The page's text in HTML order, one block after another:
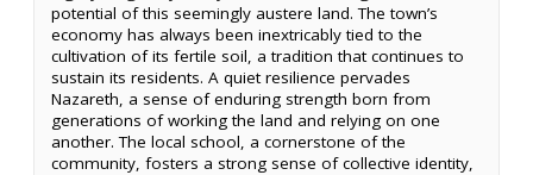
potential of this seemingly austere land. The town’s
economy has always been inextricably tied to the
cultivation of its fertile soil, a tradition that continues to
sustain its residents. A quiet resilience pervades
Nazareth, a sense of enduring strength born from
generations of working the land and relying on one
another. The local school, a cornerstone of the
community, fosters a strong sense of collective identity,